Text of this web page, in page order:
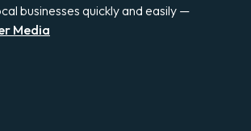
businesses quickly and easily —
Media